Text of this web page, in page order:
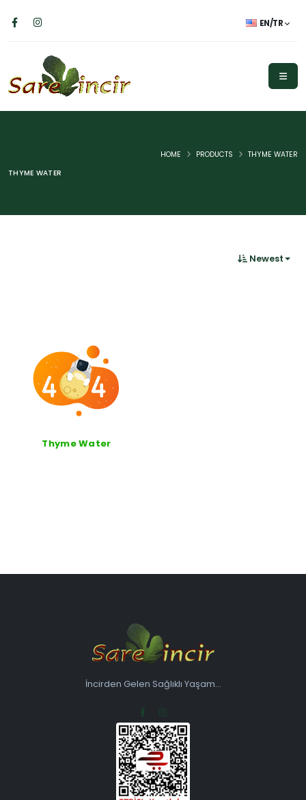
EN/TR
THYME WATER
HOME PRODUCTS THYME WATER
Newest
Thyme Water
İncirden Gelen Sağlıklı Yaşam...